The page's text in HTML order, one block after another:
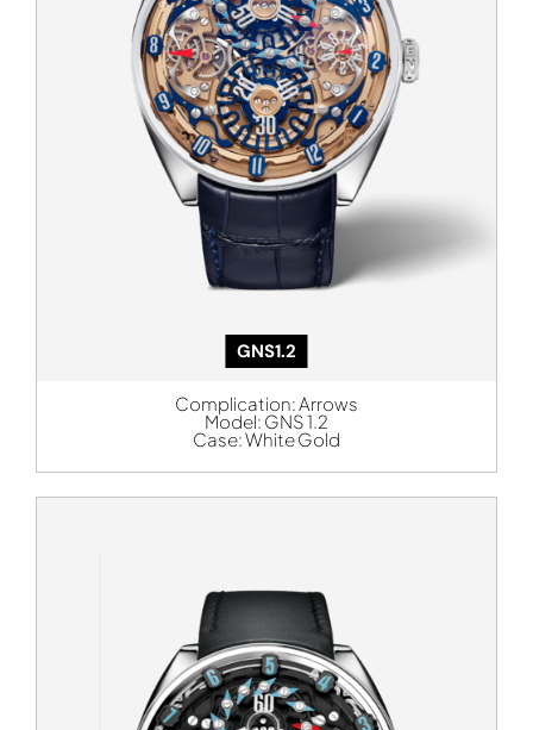
GNS1.2
Complication:Arrows
Model: GNS 1.2
Case:White Gold